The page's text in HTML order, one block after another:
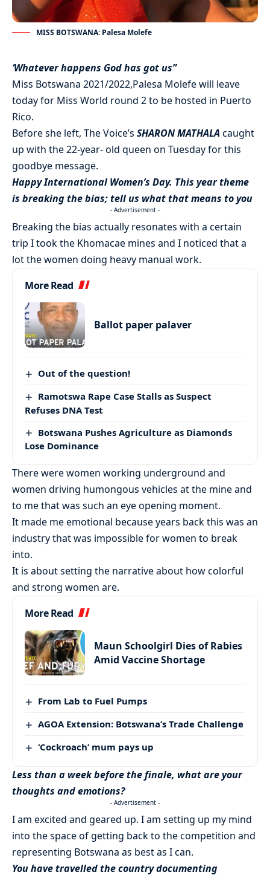
MISS BOTSWANA: Palesa Molefe
‘Whatever happens God has got us”
Miss Botswana 2021/2022,Palesa Molefe will leave
today for Miss World round 2 to be hosted in Puerto
Rico.
Before she left, The Voice’s SHARON MATHALA caught
up with the 22-year- old queen on Tuesday for this
goodbye message.
Happy International Women’s Day. This year theme
is breaking the bias; tell us what that means to you
- Advertisement -
Breaking the bias actually resonates with a certain
trip I took the Khomacae mines and I noticed that a
lot the women doing heavy manual work.
More Read
Ballot paper palaver
Out of the question!
Ramotswa Rape Case Stalls as Suspect
Refuses DNA Test
Botswana Pushes Agriculture as Diamonds
Lose Dominance
There were women working underground and
women driving humongous vehicles at the mine and
to me that was such an eye opening moment.
It made me emotional because years back this was an
industry that was impossible for women to break
into.
It is about setting the narrative about how colorful
and strong women are.
More Read
Maun Schoolgirl Dies of Rabies
Amid Vaccine Shortage
From Lab to Fuel Pumps
AGOA Extension: Botswana’s Trade Challenge
‘Cockroach’ mum pays up
Less than a week before the finale, what are your
thoughts and emotions?
- Advertisement -
I am excited and geared up. I am setting up my mind
into the space of getting back to the competition and
representing Botswana as best as I can.
You have travelled the country documenting